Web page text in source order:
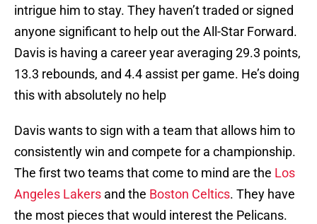
intrigue him to stay. They haven’t traded or signed
anyone significant to help out the All-Star Forward.
Davis is having a career year averaging 29.3 points,
13.3 rebounds, and 4.4 assist per game. He’s doing
this with absolutely no help
Davis wants to sign with a team that allows him to
consistently win and compete for a championship.
The first two teams that come to mind are the Los
Angeles Lakers and the Boston Celtics. They have
the most pieces that would interest the Pelicans.